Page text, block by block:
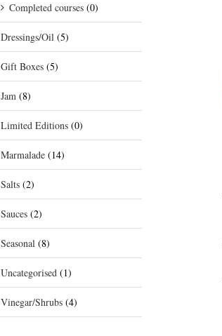
Completed courses (0)
Dressings/Oil (5)
Gift Boxes (5)
Jam (8)
Limited Editions (0)
Marmalade (14)
Salts (2)
Sauces (2)
Seasonal (8)
Uncategorised (1)
Vinegar/Shrubs (4)